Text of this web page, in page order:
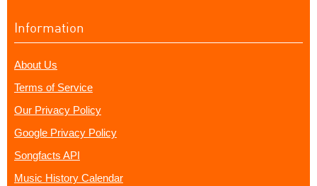
Information
About Us
Terms of Service
Our Privacy Policy
Google Privacy Policy
Songfacts API
Music History Calendar